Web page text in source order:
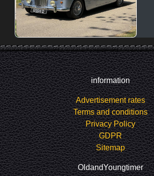
information
Advertisement rates
Terms and conditions
Privacy Policy
GDPR
Sitemap
OldandYoungtimer